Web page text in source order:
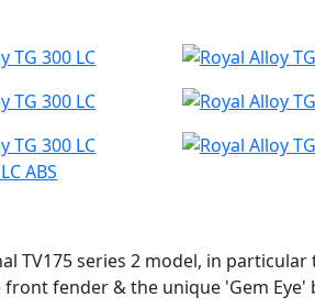
ABS
TV175 series 2 model, in particular
fender & the unique 'Gem